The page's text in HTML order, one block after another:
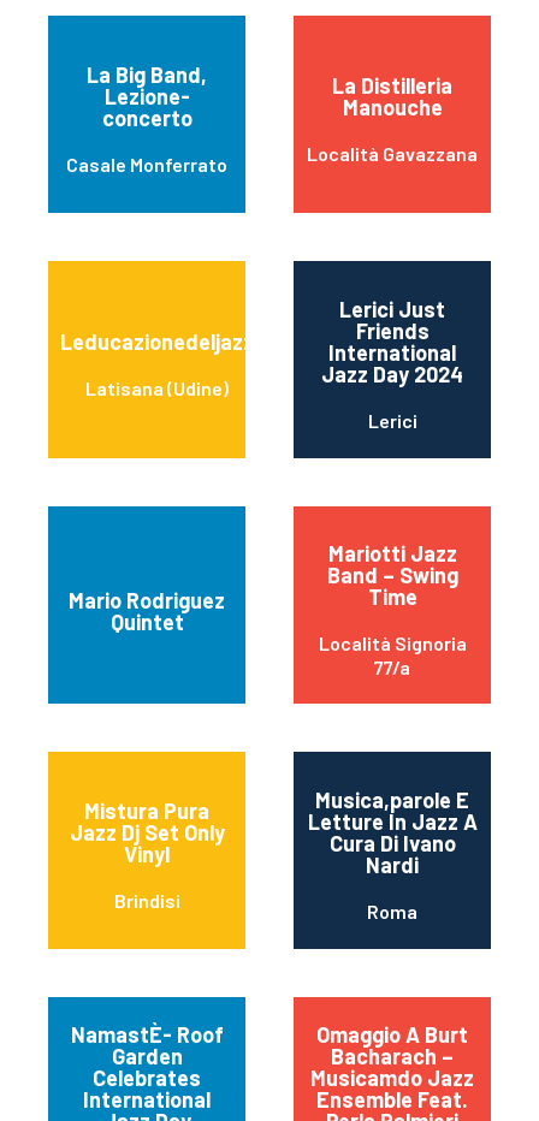
La Big Band,
Lezione-
concerto
Casale Monferrato
La Distilleria
Manouche
Località Gavazzana
Leducazionedeljazz
Latisana (Udine)
Lerici Just
Friends
International
Jazz Day 2024
Lerici
Mario Rodriguez
Quintet
Mariotti Jazz
Band – Swing
Time
Località Signoria
77/a
Mistura Pura
Jazz Dj Set Only
Vinyl
Brindisi
Musica,parole E
Letture In Jazz A
Cura Di Ivano
Nardi
Roma
NamastÈ- Roof
Garden
Celebrates
International
Omaggio A Burt
Bacharach –
Musicamdo Jazz
Ensemble Feat.